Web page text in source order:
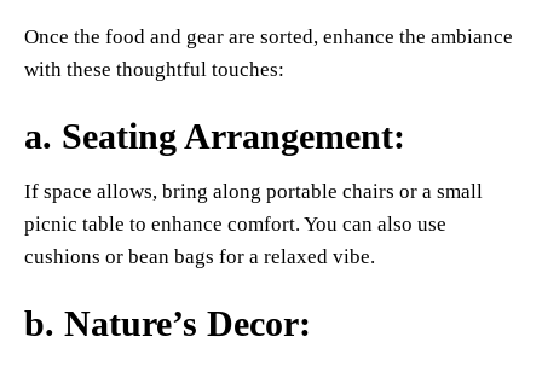
Once the food and gear are sorted, enhance the ambiance
with these thoughtful touches:
a. Seating Arrangement:
If space allows, bring along portable chairs or a small
picnic table to enhance comfort. You can also use
cushions or bean bags for a relaxed vibe.
b. Nature’s Decor: